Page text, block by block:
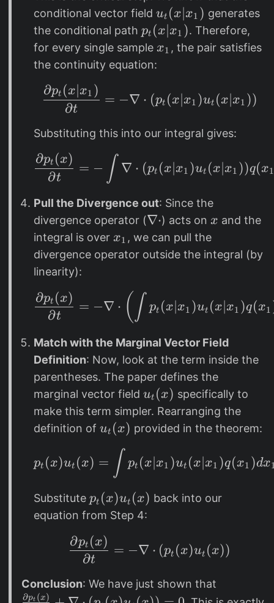
conditional vector field u
_
t
(
x
1
ut (x∣x1 ) generates
the conditional path p
_
t
_
)
pt (x∣x1 ). Therefore,
for every single sample x
_
x1 , the pair satisfies
the continuity equation:
\frac{\partial
∂t
∂pt (x ∣x1 )
= −∇ ⋅ (pt (x∣x1 )ut (x∣x1 ))
Substituting this into our integral gives:
\frac{\partial
∂t
∂pt (x)
= − ∫ ∇ ⋅ (pt (x∣x1 )ut (x∣x1 ))q(x1
Pull the Divergence out: Since the
divergence operator (\
n
a
a
\
d
o
t
∇⋅) acts on x
x and the
integral is over x
_
x1 , we can pull the
divergence operator outside the integral (by
linearity):
\frac{\partial
∂t
∂pt (x)
= −∇ ⋅ ( ∫ pt (x ∣x1 )ut (x ∣x1 )q(x1
Match with the Marginal Vector Field
Definition: Now, look at the term inside the
parentheses. The paper defines the
marginal vector field u
_
t
x
)
ut (x) specifically to
make this term simpler. Rearranging the
definition of u
t
x
)
ut (x) provided in the theorem:
p_t(x) u_t(x) = \int
pt (x)ut (x) = ∫ pt (x∣x1 )ut (x∣x1 )q(x1 )dx
Substitute p
_
(
x
)
u
pt (x)ut (x) back into our
equation from Step 4:
\frac{\partial
∂t
∂pt (x)
= −∇ ⋅ (pt (x)ut (x))
Conclusion: We have just shown that
fr
∂pt (x)